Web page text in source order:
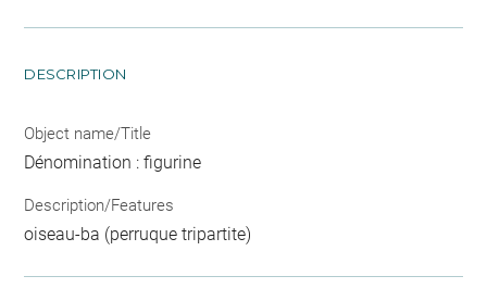
DESCRIPTION
Object name/Title
Dénomination : figurine
Description/Features
oiseau-ba (perruque tripartite)